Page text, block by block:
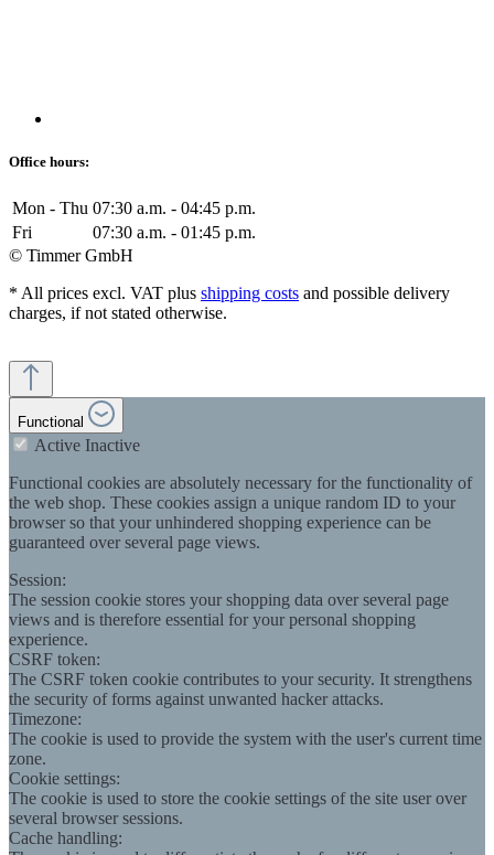
Office hours:
Mon - Thu 07:30 a.m. - 04:45 p.m.
Fri
07:30 a.m. - 01:45 p.m.
© Timmer GmbH
* All prices excl. VAT plus shipping costs and possible delivery
charges, if not stated otherwise.
Functional
Active Inactive
Functional cookies are absolutely necessary for the functionality of
the web shop. These cookies assign a unique random ID to your
browser so that your unhindered shopping experience can be
guaranteed over several page views.
Session:
The session cookie stores your shopping data over several page
views and is therefore essential for your personal shopping
experience.
CSRF token:
The CSRF token cookie contributes to your security. It strengthens
the security of forms against unwanted hacker attacks.
Timezone:
The cookie is used to provide the system with the user's current time
zone.
Cookie settings:
The cookie is used to store the cookie settings of the site user over
several browser sessions.
Cache handling: